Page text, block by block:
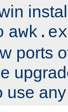
ports
use